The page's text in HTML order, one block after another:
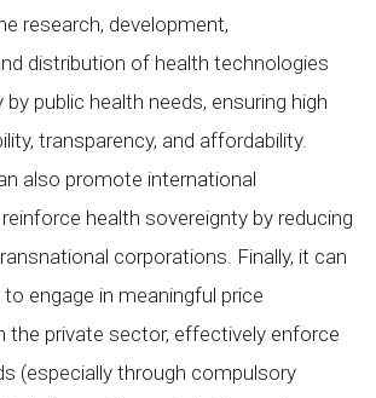
research, development,
distribution of health technologies
by public health needs, ensuring high
transparency, and affordability.
also promote international
health sovereignty by reducing
corporations. Finally, it can
engage in meaningful price
the private sector, effectively enforce
(especially through compulsory